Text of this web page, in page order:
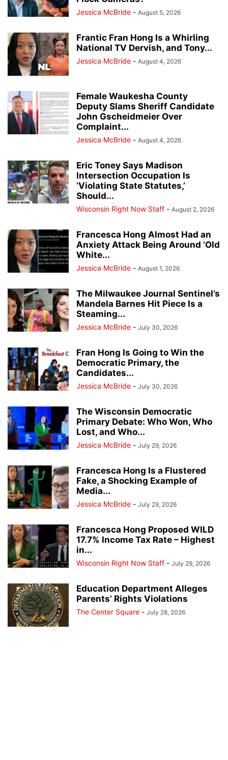
Jessica McBride - August 5, 2026
Frantic Fran Hong Is a Whirling
National TV Dervish, and Tony...
Jessica McBride - August 4, 2026
Female Waukesha County
Deputy Slams Sheriff Candidate
John Gscheidmeier Over
Complaint...
Jessica McBride - August 4, 2026
Eric Toney Says Madison
Intersection Occupation Is
‘Violating State Statutes,’
Should...
Wisconsin Right Now Staff - August 2, 2026
Francesca Hong Almost Had an
Anxiety Attack Being Around ‘Old
White...
Jessica McBride - August 1, 2026
The Milwaukee Journal Sentinel’s
Mandela Barnes Hit Piece Is a
Steaming...
Jessica McBride - July 30, 2026
Fran Hong Is Going to Win the
Democratic Primary, the
Candidates...
Jessica McBride - July 30, 2026
The Wisconsin Democratic
Primary Debate: Who Won, Who
Lost, and Who...
Jessica McBride - July 29, 2026
Francesca Hong Is a Flustered
Fake, a Shocking Example of
Media...
Jessica McBride - July 29, 2026
Francesca Hong Proposed WILD
17.7% Income Tax Rate – Highest
in...
Wisconsin Right Now Staff - July 29, 2026
Education Department Alleges
Parents’ Rights Violations
The Center Square - July 28, 2026